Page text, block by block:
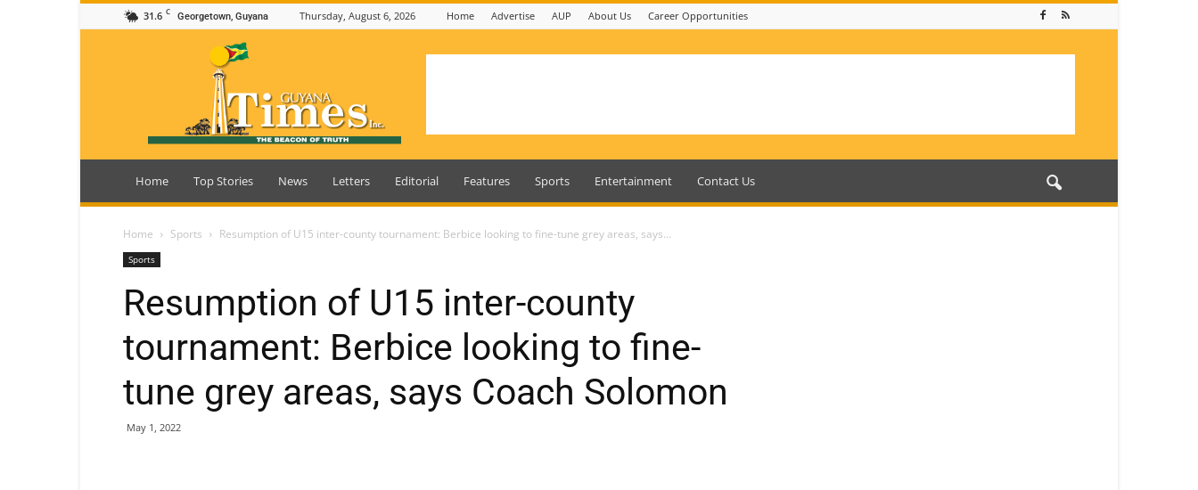
31.6 C Georgetown, Guyana Thursday, August 6, 2026 Home Advertise AUP About Us Career Opportunities
Guyana
Home Top Stories News Letters Editorial Features Sports Entertainment Contact Us
Home Sports Resumption of U15 inter-county tournament: Berbice looking to fine-tune grey areas, says...
Sports
Resumption of U15 inter-county
tournament: Berbice looking to fine-
tune grey areas, says Coach Solomon
May 1, 2022